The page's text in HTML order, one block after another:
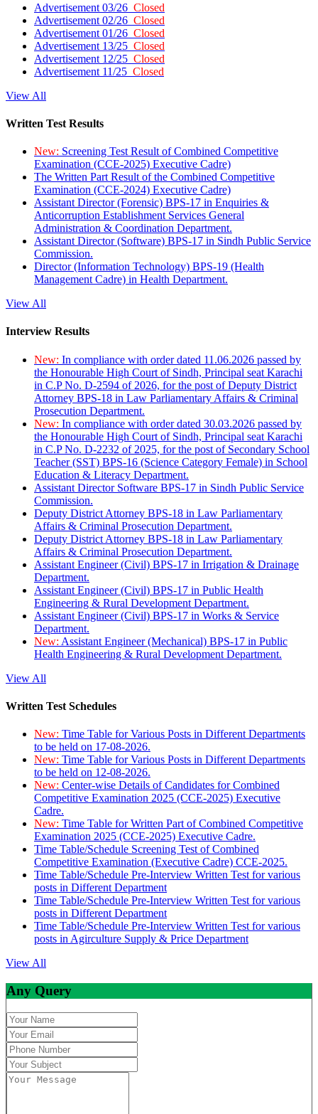
Advertisement 03/26 Closed
Advertisement 02/26 Closed
Advertisement 01/26 Closed
Advertisement 13/25 Closed
Advertisement 12/25 Closed
Advertisement 11/25 Closed
View All
Written Test Results
New: Screening Test Result of Combined Competitive
Examination (CCE-2025) Executive Cadre)
The Written Part Result of the Combined Competitive
Examination (CCE-2024) Executive Cadre)
Assistant Director (Forensic) BPS-17 in Enquiries &
Anticorruption Establishment Services General
Administration & Coordination Department.
Assistant Director (Software) BPS-17 in Sindh Public Service
Commission.
Director (Information Technology) BPS-19 (Health
Management Cadre) in Health Department.
View All
Interview Results
New: In compliance with order dated 11.06.2026 passed by
the Honourable High Court of Sindh, Principal seat Karachi
in C.P No. D-2594 of 2026, for the post of Deputy District
Attorney BPS-18 in Law Parliamentary Affairs & Criminal
Prosecution Department.
New: In compliance with order dated 30.03.2026 passed by
the Honourable High Court of Sindh, Principal seat Karachi
in C.P No. D-2232 of 2025, for the post of Secondary School
Teacher (SST) BPS-16 (Science Category Female) in School
Education & Literacy Department.
Assistant Director Software BPS-17 in Sindh Public Service
Commission.
Deputy District Attorney BPS-18 in Law Parliamentary
Affairs & Criminal Prosecution Department.
Deputy District Attorney BPS-18 in Law Parliamentary
Affairs & Criminal Prosecution Department.
Assistant Engineer (Civil) BPS-17 in Irrigation & Drainage
Department.
Assistant Engineer (Civil) BPS-17 in Public Health
Engineering & Rural Development Department.
Assistant Engineer (Civil) BPS-17 in Works & Service
Department.
New: Assistant Engineer (Mechanical) BPS-17 in Public
Health Engineering & Rural Development Department.
View All
Written Test Schedules
New: Time Table for Various Posts in Different Departments
to be held on 17-08-2026.
New: Time Table for Various Posts in Different Departments
to be held on 12-08-2026.
New: Center-wise Details of Candidates for Combined
Competitive Examination 2025 (CCE-2025) Executive
Cadre.
New: Time Table for Written Part of Combined Competitive
Examination 2025 (CCE-2025) Executive Cadre.
Time Table/Schedule Screening Test of Combined
Competitive Examination (Executive Cadre) CCE-2025.
Time Table/Schedule Pre-Interview Written Test for various
posts in Different Department
Time Table/Schedule Pre-Interview Written Test for various
posts in Different Department
Time Table/Schedule Pre-Interview Written Test for various
posts in Agirculture Supply & Price Department
View All
Any Query